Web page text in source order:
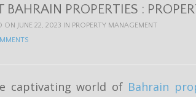
BAHRAIN PROPERTIES :
ON JUNE 22, 2023 IN PROPERTY MANAGEMENT
captivating world of Bahrain